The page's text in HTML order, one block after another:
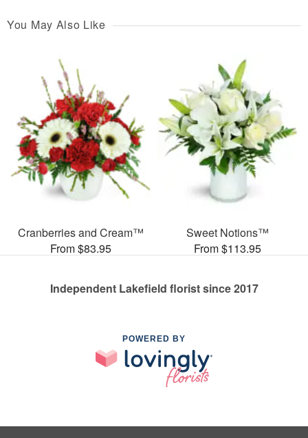
You May Also Like
Cranberries and Cream™
From $83.95
Sweet Notions™
From $113.95
Independent Lakefield florist since 2017
POWERED BY